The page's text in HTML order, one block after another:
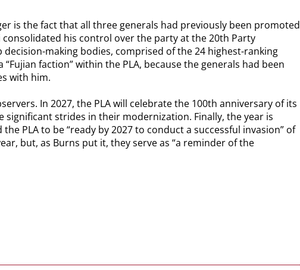
is the fact that all three generals had previously been promoted
consolidated his control over the party at the 20th Party
making bodies, comprised of the 24 highest-ranking
faction” within the PLA, because the generals had been
with him.
In 2027, the PLA will celebrate the 100th anniversary of its
significant strides in their modernization. Finally, the year is
PLA to be “ready by 2027 to conduct a successful invasion” of
but, as Burns put it, they serve as “a reminder of the